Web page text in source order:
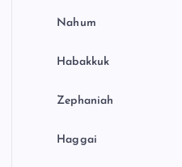
Nahum
Habakkuk
Zephaniah
Haggai